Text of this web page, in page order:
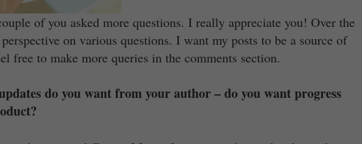
of you asked more questions. I really appreciate you! Over the
on various questions. I want my posts to be a source of
free to make more queries in the comments section.
do you want from your author – do you want progress